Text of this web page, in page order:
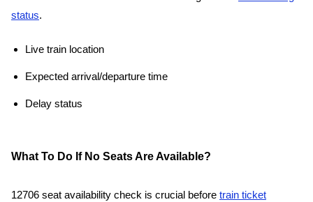
status.
Live train location
Expected arrival/departure time
Delay status
What To Do If No Seats Are Available?
12706 seat availability check is crucial before train ticket